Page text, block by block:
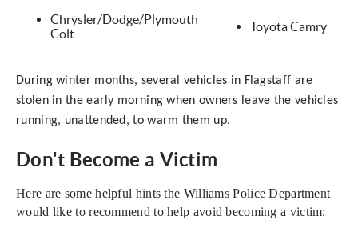
Chrysler/Dodge/Plymouth
Colt
Toyota Camry
During winter months, several vehicles in Flagstaff are
stolen in the early morning when owners leave the vehicles
running, unattended, to warm them up.
Don't Become a Victim
Here are some helpful hints the Williams Police Department
would like to recommend to help avoid becoming a victim: